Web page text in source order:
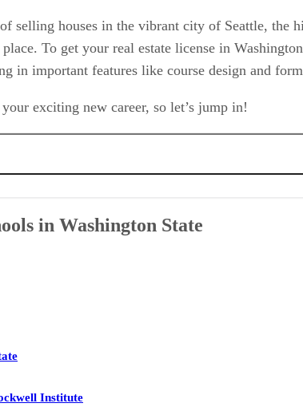
selling houses in the vibrant city of Seattle,
To get your real estate license in
in important features like course design and
exciting new career, so let’s jump in!
for Online: Colibri Real Estate
Schools in Washington State
in Washington State
Institute